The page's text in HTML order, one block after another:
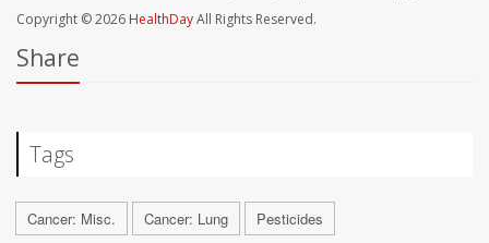
Copyright © 2026 HealthDayAll Rights Reserved.
Share
Tags
Cancer: Misc. Cancer: Lung Pesticides